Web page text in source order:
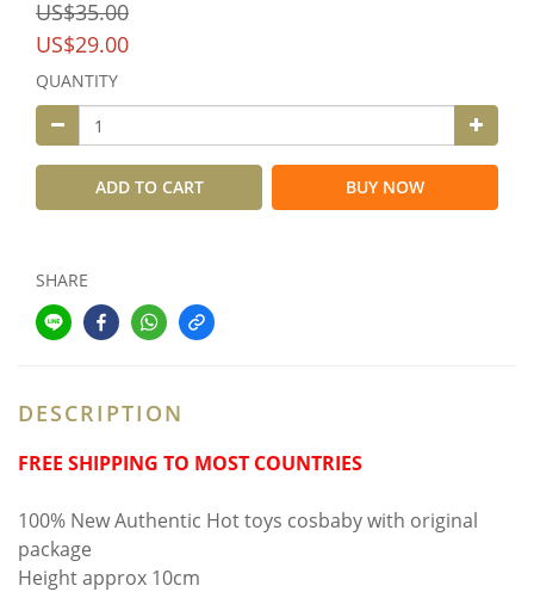
US$35.00
US$29.00
QUANTITY
ADD TO CART BUY NOW
SHARE
DESCRIPTION
FREE SHIPPING TO MOST COUNTRIES
100% New Authentic Hot toys cosbaby with original
package
Height approx 10cm